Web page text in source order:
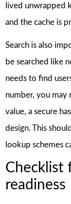
lived unwrapped
and the cache is
Search is also
be searched like
needs to find
number, you may
value, a secure
design. This
lookup schemes
Checklist
readiness